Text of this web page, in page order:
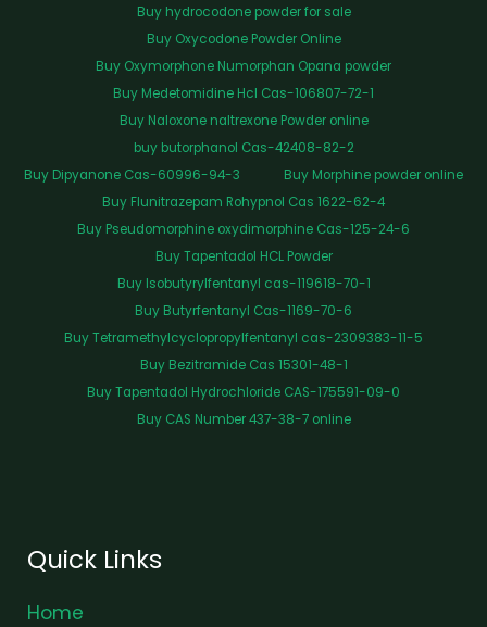
Buy hydrocodone powder for sale
Buy Oxycodone Powder Online
Buy Oxymorphone Numorphan Opana powder
Buy Medetomidine Hcl Cas-106807-72-1
Buy Naloxone naltrexone Powder online
buy butorphanol Cas-42408-82-2
Buy Dipyanone Cas-60996-94-3
Buy Morphine powder online
Buy Flunitrazepam Rohypnol Cas 1622-62-4
Buy Pseudomorphine oxydimorphine Cas-125-24-6
Buy Tapentadol HCL Powder
Buy Isobutyrylfentanyl cas-119618-70-1
Buy Butyrfentanyl Cas-1169-70-6
Buy Tetramethylcyclopropylfentanyl cas-2309383-11-5
Buy Bezitramide Cas 15301-48-1
Buy Tapentadol Hydrochloride CAS-175591-09-0
Buy CAS Number 437-38-7 online
Quick Links
Home